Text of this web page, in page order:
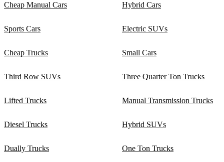
Cheap Manual Cars Hybrid Cars
Sports Cars Electric SUVs
Cheap Trucks Small Cars
Third Row SUVs Three Quarter Ton Trucks
Lifted Trucks Manual Transmission Trucks
Diesel Trucks Hybrid SUVs
Dually Trucks One Ton Trucks